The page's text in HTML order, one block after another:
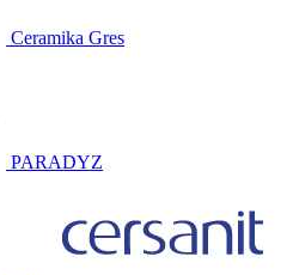
Ceramika Gres
PARADYZ